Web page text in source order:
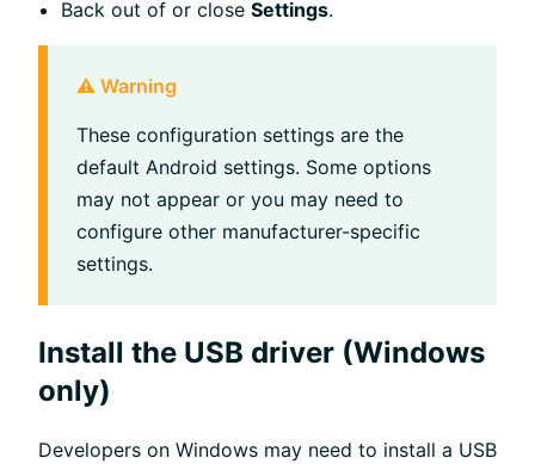
Back out of or closeSettings.
⚠️ Warning
These configuration settings are the
default Android settings. Some options
may not appear or you may need to
configure other manufacturer-specific
settings.
Install the USB driver (Windows
only)
Developers on Windows may need to install a USB